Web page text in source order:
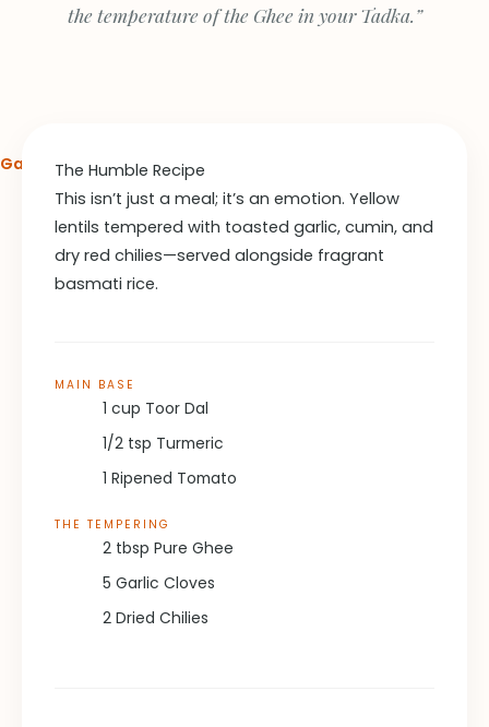
the temperature of the Ghee in your Tadka.”
Garlic Butter Lemon Pasta Recipe
The Humble Recipe
This isn’t just a meal; it’s an emotion. Yellow
lentils tempered with toasted garlic, cumin, and
dry red chilies—served alongside fragrant
basmati rice.
MAIN BASE
1 cup Toor Dal
1/2 tsp Turmeric
1 Ripened Tomato
THE TEMPERING
2 tbsp Pure Ghee
5 Garlic Cloves
2 Dried Chilies